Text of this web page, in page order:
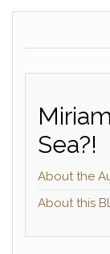
Sea?!
About the
About this